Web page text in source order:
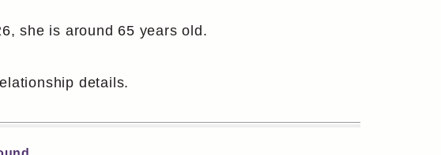
she is around 65 years old.
details.